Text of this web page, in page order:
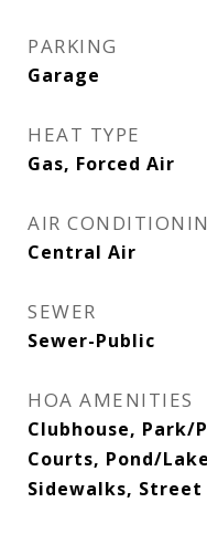
PARKING
Garage
HEAT TYPE
Gas, Forced Air
AIR
Central Air
SEWER
Sewer-Public
HOA AMENITIES
Clubhouse, Park/
Courts, Pond/
Sidewalks, Street